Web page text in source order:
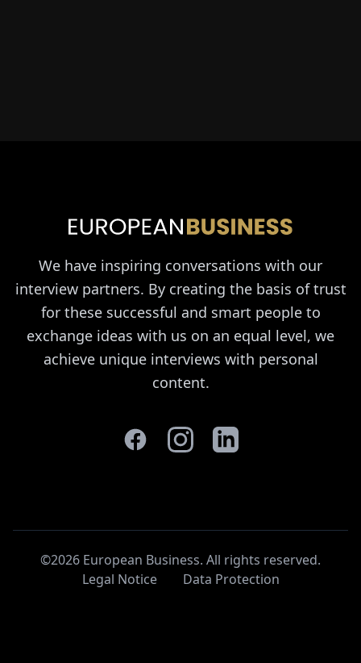
We have inspiring conversations with our
interview partners. By creating the basis of trust
for these successful and smart people to
exchange ideas with us on an equal level, we
achieve unique interviews with personal
content.
©2026 European Business. All rights reserved.
Legal Notice
Data Protection